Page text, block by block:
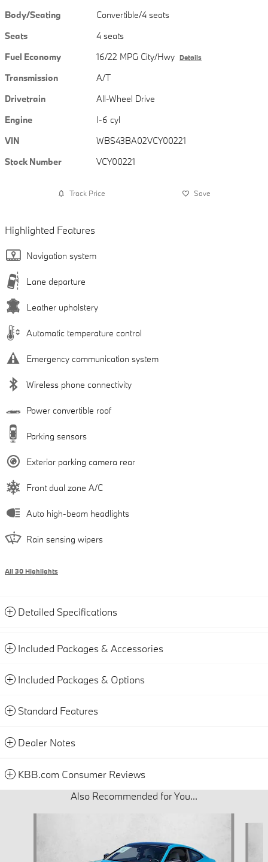
Body/Seating
Convertible/4 seats
Seats
4 seats
Fuel Economy
16/22 MPG City/Hwy Details
Transmission
A/T
Drivetrain
All-Wheel Drive
Engine
I-6 cyl
VIN
WBS43BA02VCY00221
Stock Number
VCY00221
Track Price Save
Highlighted Features
Navigation system
Lane departure
Leather upholstery
Automatic temperature control
Emergency communication system
Wireless phone connectivity
Power convertible roof
Parking sensors
Exterior parking camera rear
Front dual zone A/C
Auto high-beam headlights
Rain sensing wipers
All 30 Highlights
Detailed Specifications
Included Packages & Accessories
Included Packages & Options
Standard Features
Dealer Notes
KBB.com Consumer Reviews
Also Recommended for You...